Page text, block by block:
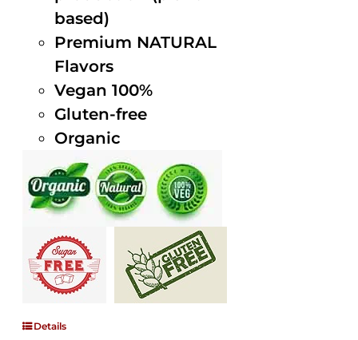
based)
Premium NATURAL
Flavors
Vegan 100%
Gluten-free
Organic
Details